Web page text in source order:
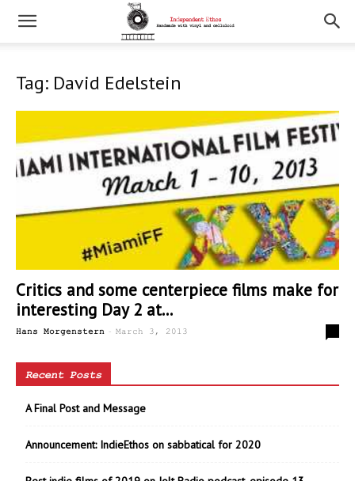
Tag: David Edelstein
Critics and some centerpiece films make for
interesting Day 2 at...
Hans Morgenstern - March 3, 2013
Recent Posts
A Final Post and Message
Announcement: IndieEthos on sabbatical for 2020